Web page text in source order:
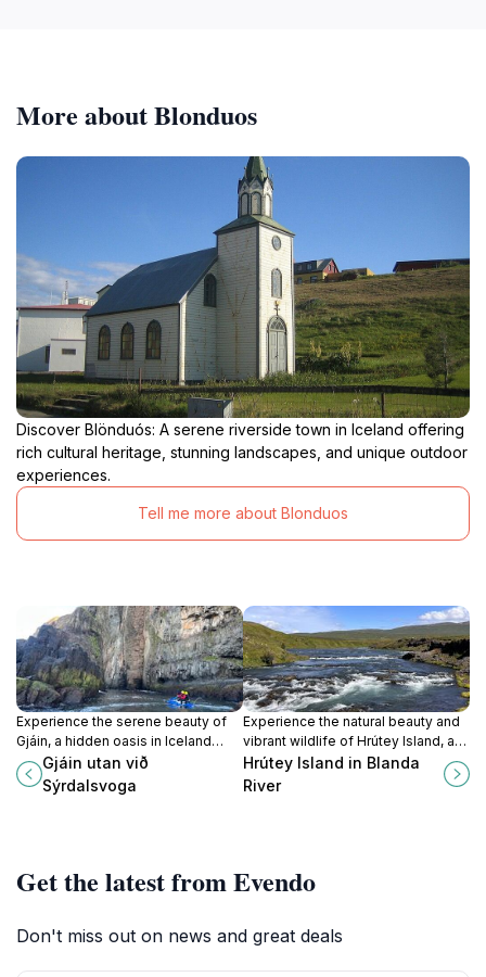
More about Blonduos
Discover Blönduós: A serene riverside town in Iceland offering
rich cultural heritage, stunning landscapes, and unique outdoor
experiences.
Tell me more about Blonduos
Experience the serene beauty of
Gjáin, a hidden oasis in Iceland
offering stunning landscapes,
peaceful tranquility, and
unforgettable adventures.
Gjáin utan við
Sýrdalsvoga
Experience the natural beauty and
vibrant wildlife of Hrútey Island, a
serene haven in the Blanda River,
perfect for nature lovers and
Hrútey Island in Blanda
River
Get the latest from Evendo
Don't miss out on news and great deals